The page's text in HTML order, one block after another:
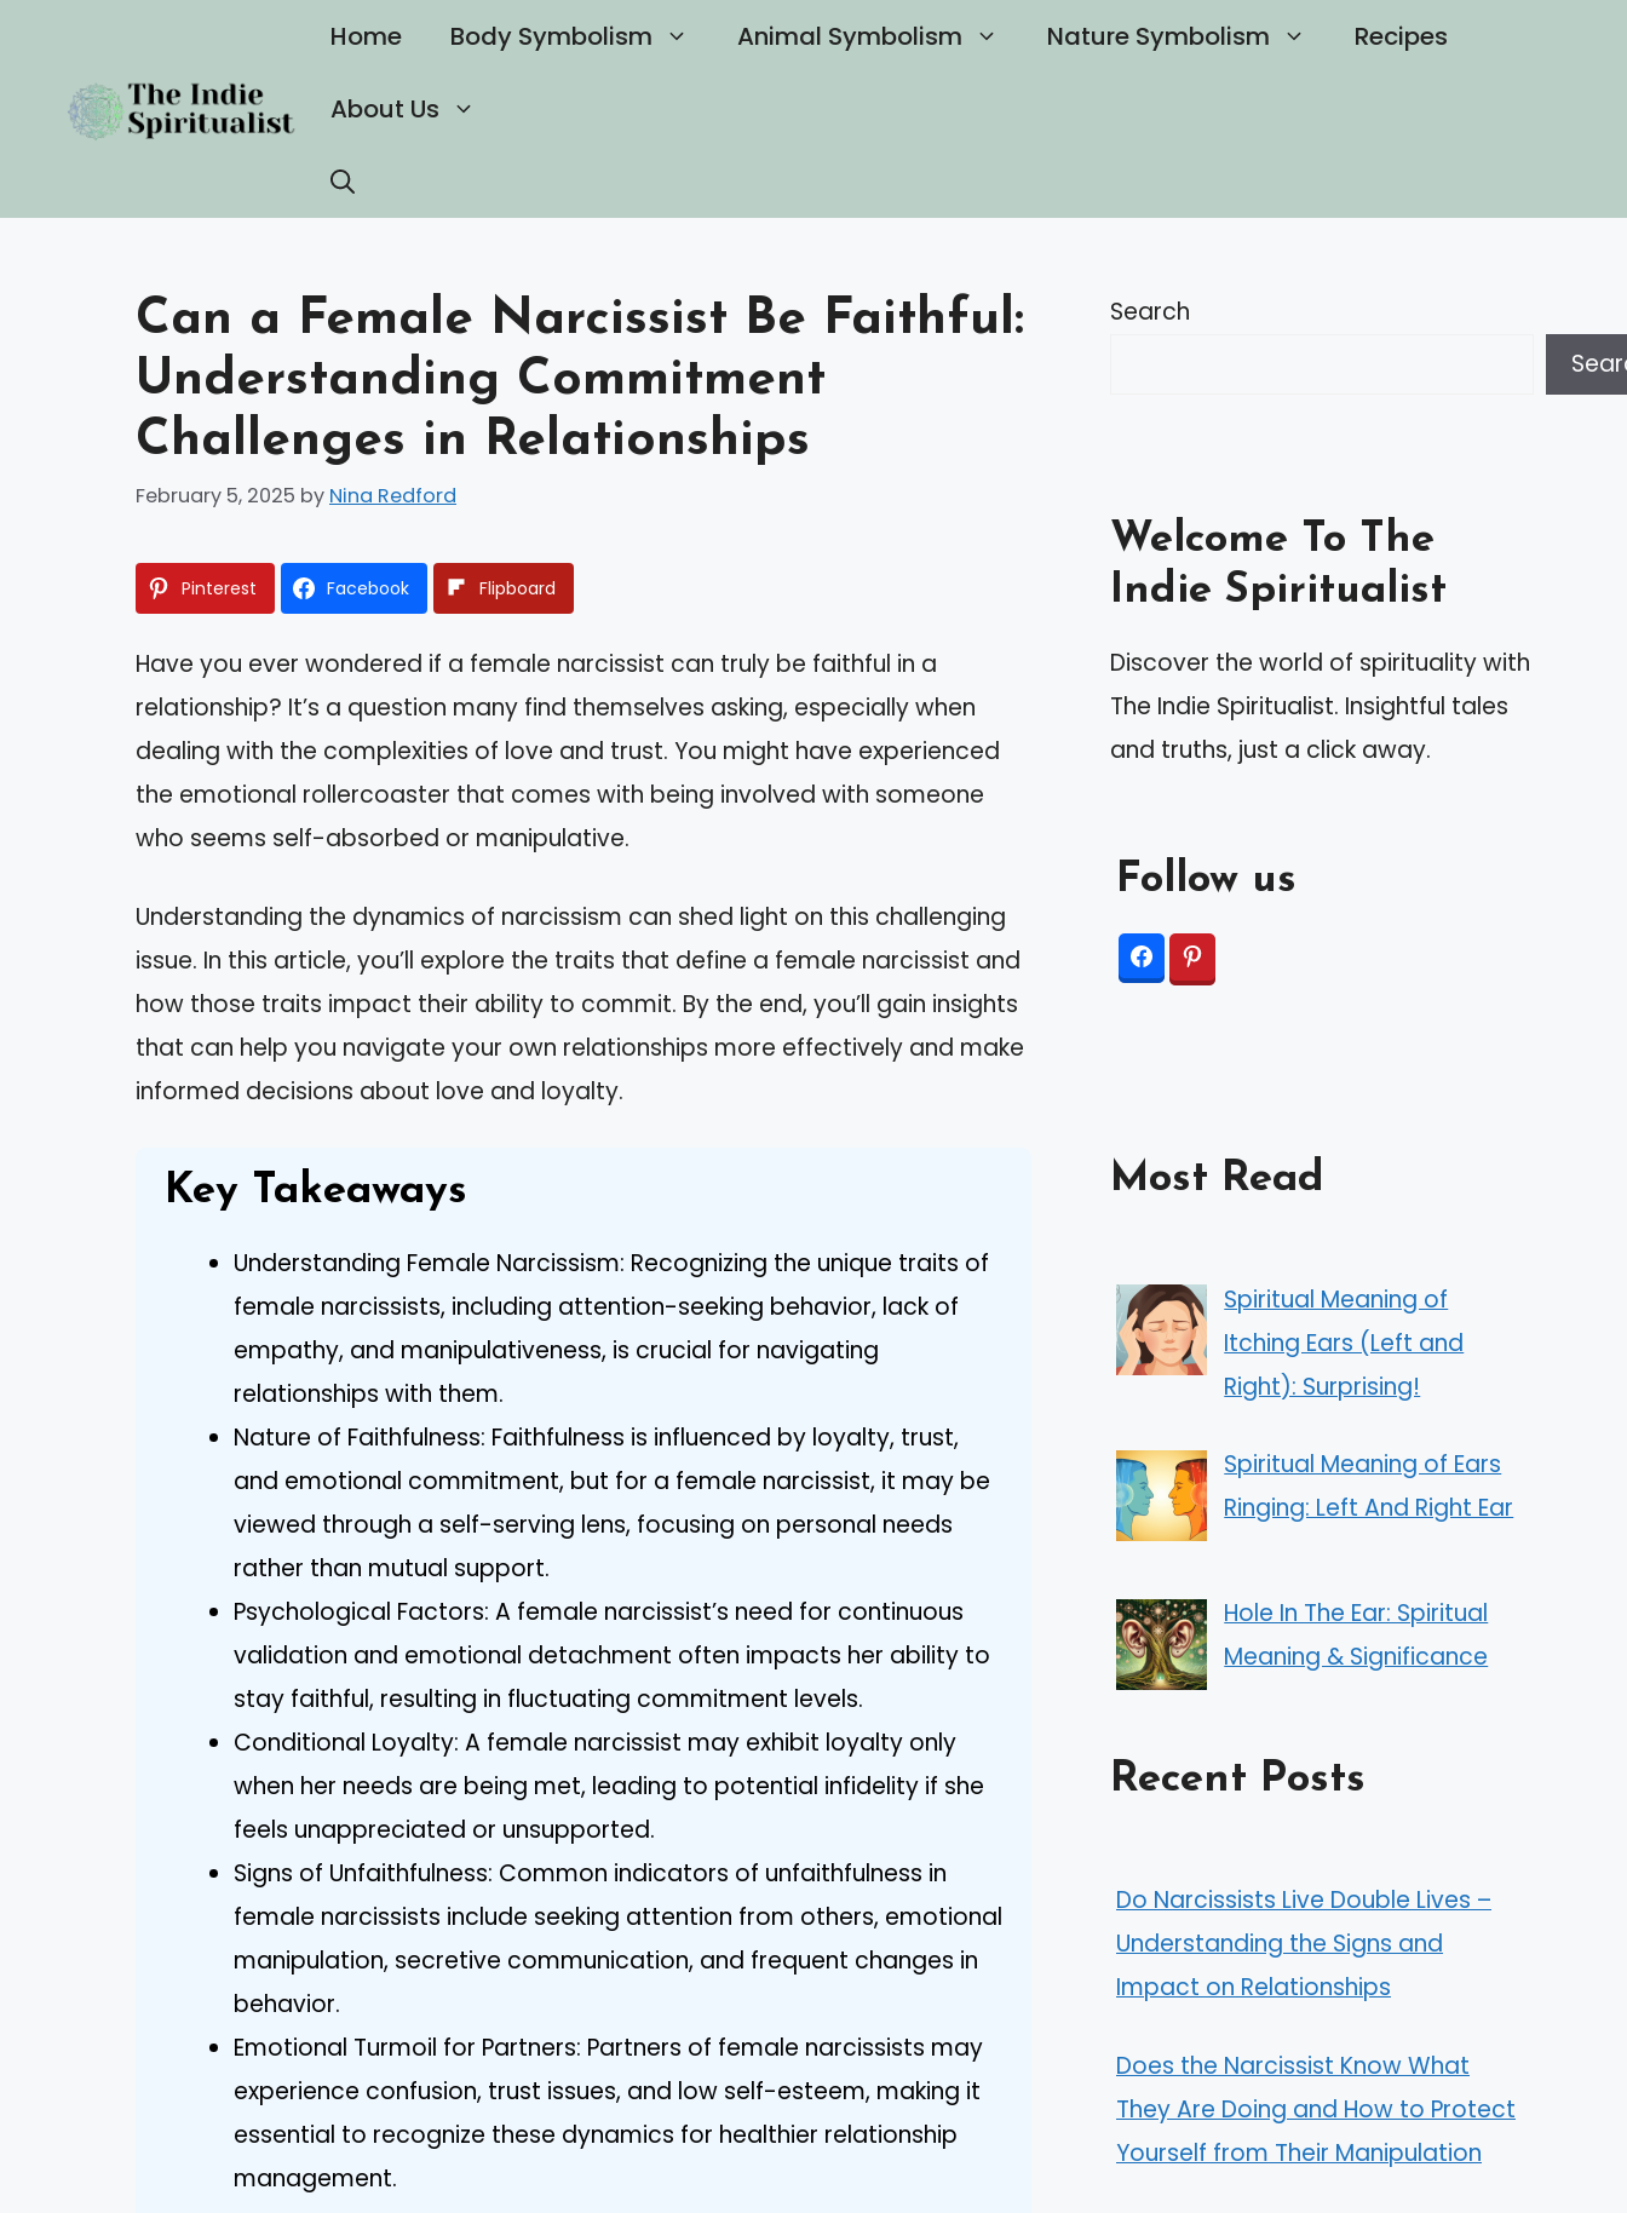
content
Home Body Symbolism Animal Symbolism Nature Symbolism Recipes
About Us
Can a Female Narcissist Be Faithful:
Understanding Commitment
Challenges in Relationships
February 5, 2025 by Nina Redford
Pinterest Facebook Flipboard
Have you ever wondered if a female narcissist can truly be faithful in a
relationship? It’s a question many find themselves asking, especially when
dealing with the complexities of love and trust. You might have experienced
the emotional rollercoaster that comes with being involved with someone
who seems self-absorbed or manipulative.
Understanding the dynamics of narcissism can shed light on this challenging
issue. In this article, you’ll explore the traits that define a female narcissist and
how those traits impact their ability to commit. By the end, you’ll gain insights
that can help you navigate your own relationships more effectively and make
informed decisions about love and loyalty.
Key Takeaways
Understanding Female Narcissism: Recognizing the unique traits of
female narcissists, including attention-seeking behavior, lack of
empathy, and manipulativeness, is crucial for navigating
relationships with them.
Nature of Faithfulness: Faithfulness is influenced by loyalty, trust,
and emotional commitment, but for a female narcissist, it may be
viewed through a self-serving lens, focusing on personal needs
rather than mutual support.
Psychological Factors: A female narcissist’s need for continuous
validation and emotional detachment often impacts her ability to
stay faithful, resulting in fluctuating commitment levels.
Conditional Loyalty: A female narcissist may exhibit loyalty only
when her needs are being met, leading to potential infidelity if she
feels unappreciated or unsupported.
Signs of Unfaithfulness: Common indicators of unfaithfulness in
female narcissists include seeking attention from others, emotional
manipulation, secretive communication, and frequent changes in
behavior.
Emotional Turmoil for Partners: Partners of female narcissists may
experience confusion, trust issues, and low self-esteem, making it
essential to recognize these dynamics for healthier relationship
management.
Search
Welcome To The
Indie Spiritualist
Discover the world of spirituality with
The Indie Spiritualist. Insightful tales
and truths, just a click away.
Follow us
Most Read
Spiritual Meaning of
Itching Ears (Left and
Right): Surprising!
Spiritual Meaning of Ears
Ringing: Left And Right Ear
Hole In The Ear: Spiritual
Meaning & Significance
Recent Posts
Do Narcissists Live Double Lives –
Understanding the Signs and
Impact on Relationships
Does the Narcissist Know What
They Are Doing and How to Protect
Yourself from Their Manipulation